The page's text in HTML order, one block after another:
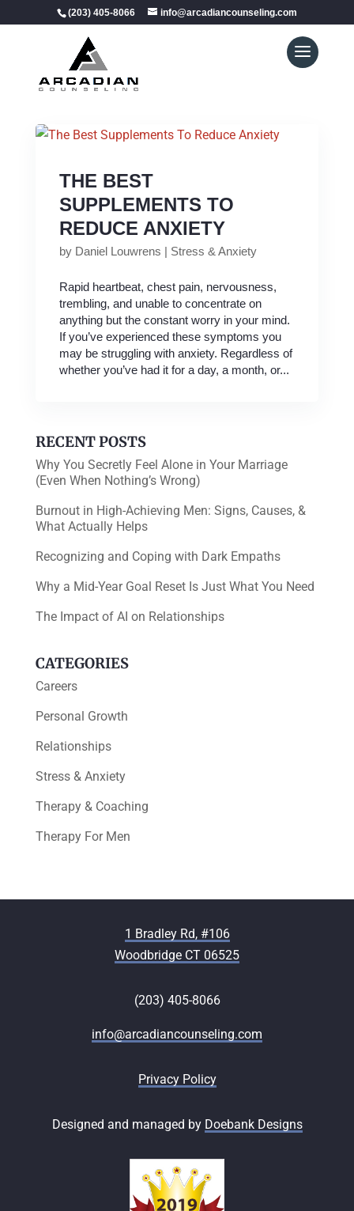
(203) 405-8066 info@arcadiancounseling.com
THE BEST
SUPPLEMENTS TO
REDUCE ANXIETY
by Daniel Louwrens | Stress & Anxiety
Rapid heartbeat, chest pain, nervousness,
trembling, and unable to concentrate on
anything but the constant worry in your mind.
If you’ve experienced these symptoms you
may be struggling with anxiety. Regardless of
whether you’ve had it for a day, a month, or...
RECENT POSTS
Why You Secretly Feel Alone in Your Marriage
(Even When Nothing’s Wrong)
Burnout in High-Achieving Men: Signs, Causes, &
What Actually Helps
Recognizing and Coping with Dark Empaths
Why a Mid-Year Goal Reset Is Just What You Need
The Impact of AI on Relationships
CATEGORIES
Careers
Personal Growth
Relationships
Stress & Anxiety
Therapy & Coaching
Therapy For Men
1 Bradley Rd, #106
Woodbridge CT 06525
(203) 405-8066
info@arcadiancounseling.com
Privacy Policy
Designed and managed by Doebank Designs